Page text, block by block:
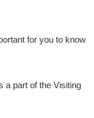
for you to know
a part of the Visiting